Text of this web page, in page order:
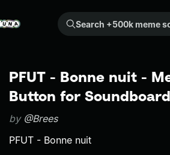
Search +500k meme sounds from the community...
PFUT - Bonne nuit -
Button for Soundboard
by @Brees
PFUT - Bonne nuit